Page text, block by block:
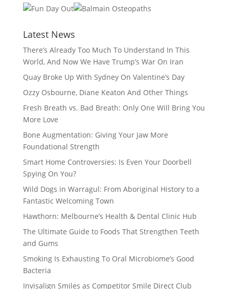
Latest News
There’s Already Too Much To Understand In This
World, And Now We Have Trump’s War On Iran
Quay Broke Up With Sydney On Valentine’s Day
Ozzy Osbourne, Diane Keaton And Other Things
Fresh Breath vs. Bad Breath: Only One Will Bring You
More Love
Bone Augmentation: Giving Your Jaw More
Foundational Strength
Smart Home Controversies: Is Even Your Doorbell
Spying On You?
Wild Dogs in Warragul: From Aboriginal History to a
Fantastic Welcoming Town
Hawthorn: Melbourne’s Health & Dental Clinic Hub
The Ultimate Guide to Foods That Strengthen Teeth
and Gums
Smoking Is Exhausting To Oral Microbiome’s Good
Bacteria
Invisalign Smiles as Competitor Smile Direct Club